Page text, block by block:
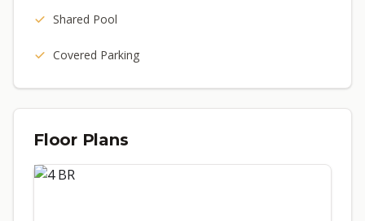
Shared Pool
Covered Parking
Floor Plans